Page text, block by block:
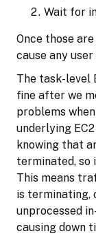
Wait for
Once those
cause any
The task-level
fine after we
problems
underlying
knowing that
terminated, so
This means
is terminating,
unprocessed
causing down